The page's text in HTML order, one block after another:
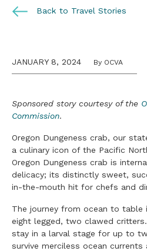
Back to Travel Stories
JANUARY 8, 2024 By OCVA
Sponsored story courtesy of the
Commission.
Oregon Dungeness crab, our
a culinary icon of the Pacific
Oregon Dungeness crab is
delicacy; its distinctly sweet,
in-the-mouth hit for chefs and
The journey from ocean to table
eight legged, two clawed
stay in a larval stage for up to
survive merciless ocean